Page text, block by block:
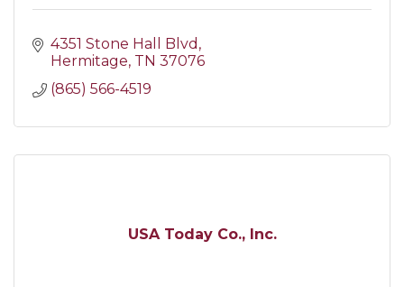
4351 Stone Hall Blvd
Hermitage TN 37076
(865) 566-4519
USA Today Co., Inc.